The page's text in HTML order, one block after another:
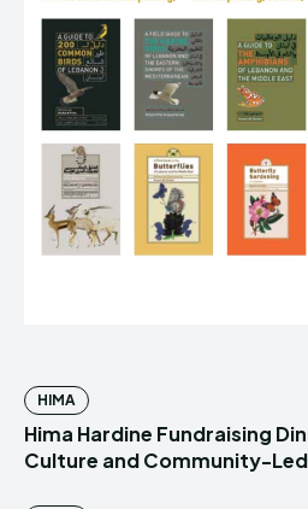
HIMA
Hima Hardine Fundraising
Culture and Community-